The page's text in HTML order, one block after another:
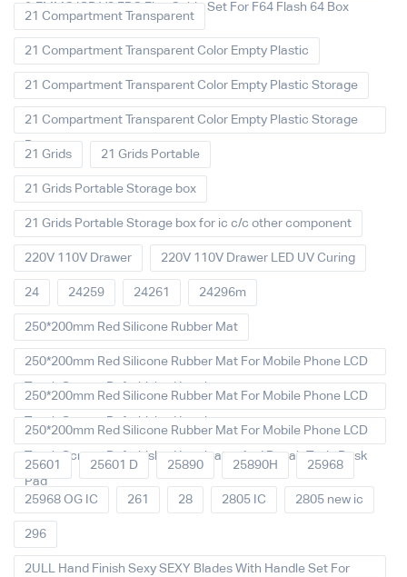
& EMMC ISP V2 FPC Flex Cable Set For F64 Flash 64 Box
21 Compartment Transparent
21 Compartment Transparent Color Empty Plastic
21 Compartment Transparent Color Empty Plastic Storage
21 Compartment Transparent Color Empty Plastic Storage
Box
21 Grids 21 Grids Portable
21 Grids Portable Storage box
21 Grids Portable Storage box for ic c/c other component
220V 110V Drawer 220V 110V Drawer LED UV Curing
24 24259 24261 24296m
250*200mm Red Silicone Rubber Mat
250*200mm Red Silicone Rubber Mat For Mobile Phone LCD
Touch Screen Refurbished Laminat
250*200mm Red Silicone Rubber Mat For Mobile Phone LCD
Touch Screen Refurbished Laminator
250*200mm Red Silicone Rubber Mat For Mobile Phone LCD
Touch Screen Refurbished Laminator And Repair Tools Desk
Pad
25601 25601 D 25890 25890H 25968
25968 OG IC 261 28 2805 IC 2805 new ic
296
2ULL Hand Finish Sexy SEXY Blades With Handle Set For